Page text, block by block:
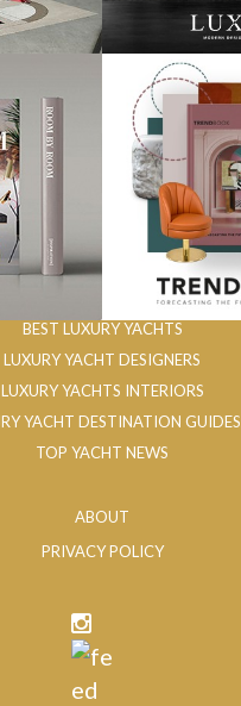
BEST LUXURY YACHTS
LUXURY YACHT DESIGNERS
LUXURY YACHTS INTERIORS
YACHT DESTINATION GUIDES
TOP YACHT NEWS
ABOUT
PRIVACY POLICY